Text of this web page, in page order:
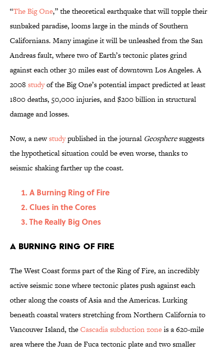
“The Big One,” the theoretical earthquake that will topple their
sunbaked paradise, looms large in the minds of Southern
Californians. Many imagine it will be unleashed from the San
Andreas fault, where two of Earth’s tectonic plates grind
against each other 30 miles east of downtown Los Angeles. A
2008studyof the Big One’s potential impact predicted at least
1800 deaths, 50,000 injuries, and $200 billion in structural
damage and losses.
Now, a newstudypublished in the journal Geospheresuggests
the hypothetical situation could be even worse, thanks to
seismic shaking farther up the coast.
A Burning Ring of Fire
Clues in the Cores
The Really Big Ones
A Burning Ring of Fire
The West Coast forms part of the Ring of Fire, an incredibly
active seismic zone where tectonic plates push against each
other along the coasts of Asia and the Americas. Lurking
beneath coastal waters stretching from Northern California to
Vancouver Island, theCascadia subduction zoneis a 620-mile
area where the Juan de Fuca tectonic plate and two smaller